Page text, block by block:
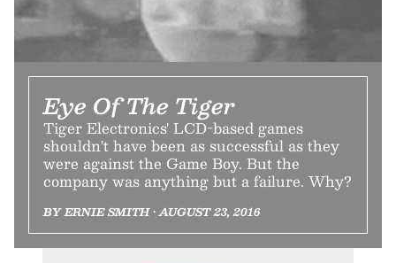
Eye Of The Tiger
Tiger Electronics' LCD-based games
shouldn't have been as successful as they
were against the Game Boy. But the
company was anything but a failure. Why?
BY ERNIE SMITH • AUGUST 23, 2016